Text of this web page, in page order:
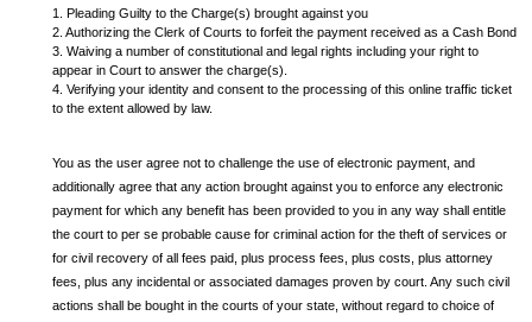
1. Pleading Guilty to the Charge(s) brought against you
2. Authorizing the Clerk of Courts to forfeit the payment received as a Cash Bond
3. Waiving a number of constitutional and legal rights including your right to
appear in Court to answer the charge(s).
4. Verifying your identity and consent to the processing of this online traffic ticket
to the extent allowed by law.
You as the user agree not to challenge the use of electronic payment, and
additionally agree that any action brought against you to enforce any electronic
payment for which any benefit has been provided to you in any way shall entitle
the court to per se probable cause for criminal action for the theft of services or
for civil recovery of all fees paid, plus process fees, plus costs, plus attorney
fees, plus any incidental or associated damages proven by court. Any such civil
actions shall be bought in the courts of your state, without regard to choice of